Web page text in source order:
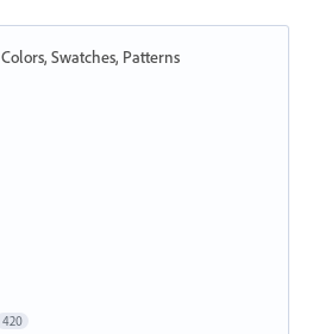
Colors, Swatches, Patterns
420